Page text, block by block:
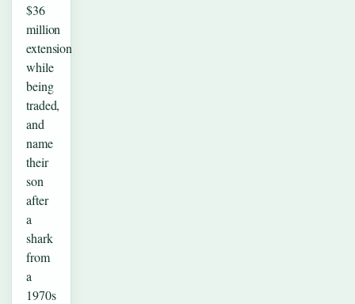
$36
million
extension
while
being
traded,
and
name
their
son
after
a
shark
from
a
1970s